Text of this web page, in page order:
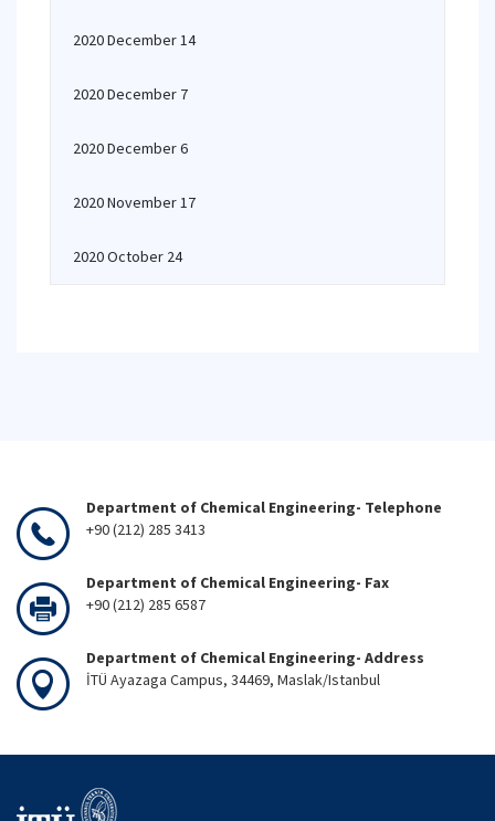
2020 December 14
2020 December 7
2020 December 6
2020 November 17
2020 October 24
Department of Chemical Engineering- Telephone
+90 (212) 285 3413
Department of Chemical Engineering- Fax
+90 (212) 285 6587
Department of Chemical Engineering- Address
İTÜ Ayazaga Campus, 34469, Maslak/Istanbul